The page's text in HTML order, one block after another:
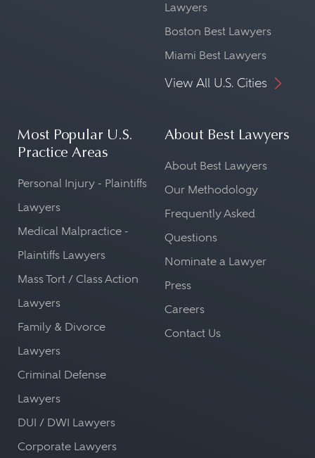
Lawyers
Boston Best Lawyers
Miami Best Lawyers
View All U.S. Cities
Most Popular U.S.
Practice Areas
Personal Injury - Plaintiffs
Lawyers
Medical Malpractice -
Plaintiffs Lawyers
Mass Tort / Class Action
Lawyers
Family & Divorce
Lawyers
Criminal Defense
Lawyers
DUI / DWI Lawyers
Corporate Lawyers
About Best Lawyers
About Best Lawyers
Our Methodology
Frequently Asked
Questions
Nominate a Lawyer
Press
Careers
Contact Us